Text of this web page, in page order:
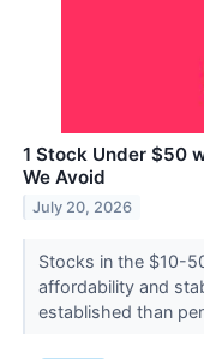
1 Stock Under $50
We Avoid
July 20, 2026
Stocks in the $10-
affordability and
established than